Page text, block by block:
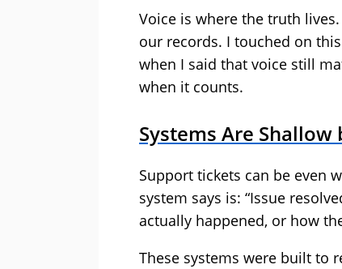
Voice is where the truth
our records. I touched on
when I said that voice still
when it counts.
Systems Are Shallow
Support tickets can be even
system says is: “Issue
actually happened, or how
These systems were built to